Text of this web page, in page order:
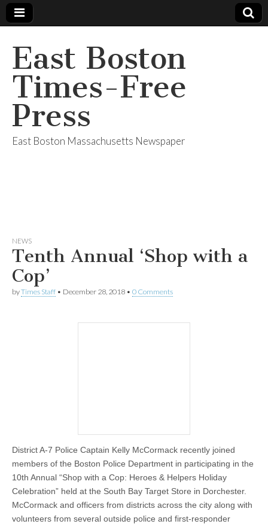
East Boston
Times-Free
Press
East Boston Massachusetts Newspaper
NEWS
Tenth Annual ‘Shop with a
Cop’
byTimes Staff • December 28, 2018 • 0 Comments
District A-7 Police Captain Kelly McCormack recently joined
members of the Boston Police Department in participating in the
10th Annual “Shop with a Cop: Heroes & Helpers Holiday
Celebration” held at the South Bay Target Store in Dorchester.
McCormack and officers from districts across the city along with
volunteers from several outside police and first-responder